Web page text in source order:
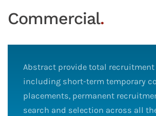
Commercial.
Abstract provide total
including short-term temporary
placements, permanent
search and selection across all